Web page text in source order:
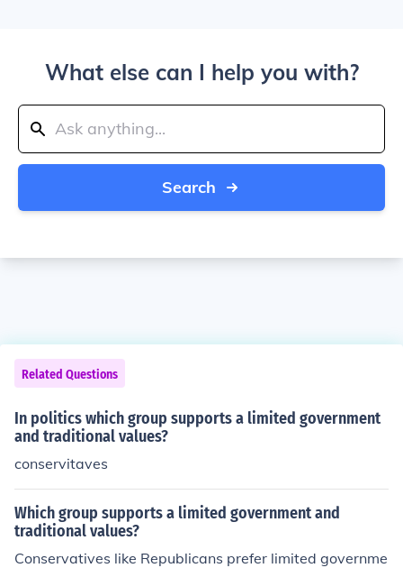
What else can I help you with?
Search
Related Questions
In politics which group supports a limited government
and traditional values?
conservitaves
Which group supports a limited government and
traditional values?
Conservatives like Republicans prefer limited governme